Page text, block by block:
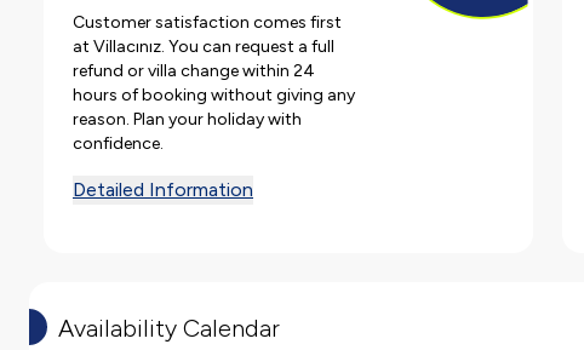
Customer satisfaction comes first
at Villacınız. You can request a full
refund or villa change within 24
hours of booking without giving any
reason. Plan your holiday with
confidence.
Detailed Information
Availability Calendar